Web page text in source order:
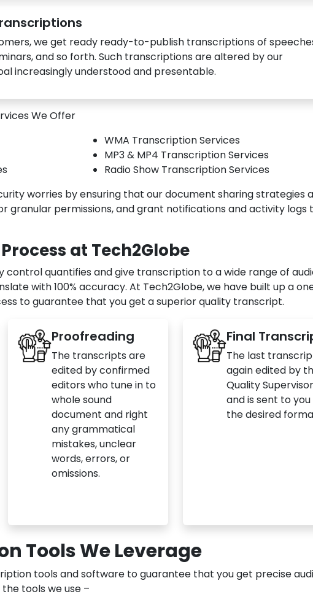
we get ready ready-to-publish transcriptions of
and so forth. Such transcriptions are altered by our
increasingly understood and presentable.
We Offer
WMA Transcription Services
MP3 & MP4 Transcription Services
Radio Show Transcription Services
worries by ensuring that our document sharing strategies
granular permissions, and grant notifications and activity logs
at Tech2Globe
control quantifies and give transcription to a wide range of
with 100% accuracy. At Tech2Globe, we have built up a
to guarantee that you get a superior quality transcript.
Proofreading
The transcripts are
edited by confirmed
editors who tune in to
whole sound
document and right
any grammatical
mistakes, unclear
words, errors, or
omissions.
Final
The last
again edited by
Quality Supervisor
and is sent to you
the desired
Tools We Leverage
tools and software to guarantee that you get precise
tools we use –